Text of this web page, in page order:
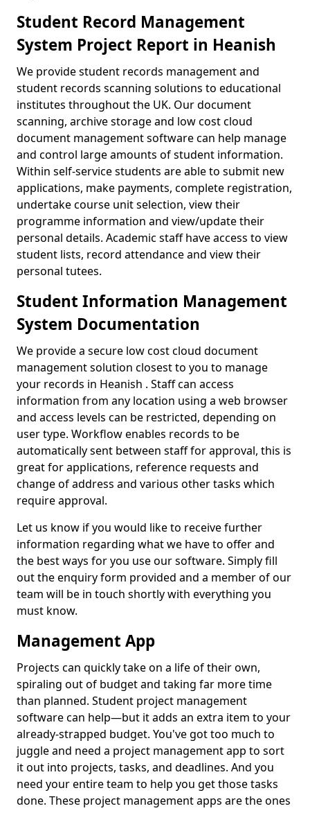
Student Record Management
System Project Report in Heanish
We provide student records management and
student records scanning solutions to educational
institutes throughout the UK. Our document
scanning, archive storage and low cost cloud
document management software can help manage
and control large amounts of student information.
Within self-service students are able to submit new
applications, make payments, complete registration,
undertake course unit selection, view their
programme information and view/update their
personal details. Academic staff have access to view
student lists, record attendance and view their
personal tutees.
Student Information Management
System Documentation
We provide a secure low cost cloud document
management solution closest to you to manage
your records in Heanish . Staff can access
information from any location using a web browser
and access levels can be restricted, depending on
user type. Workflow enables records to be
automatically sent between staff for approval, this is
great for applications, reference requests and
change of address and various other tasks which
require approval.
Let us know if you would like to receive further
information regarding what we have to offer and
the best ways for you use our software. Simply fill
out the enquiry form provided and a member of our
team will be in touch shortly with everything you
must know.
Management App
Projects can quickly take on a life of their own,
spiraling out of budget and taking far more time
than planned. Student project management
software can help—but it adds an extra item to your
already-strapped budget. You've got too much to
juggle and need a project management app to sort
it out into projects, tasks, and deadlines. And you
need your entire team to help you get those tasks
done. These project management apps are the ones